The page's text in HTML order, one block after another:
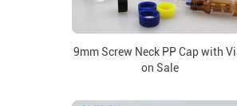
9mm Screw Neck PP Cap with
on Sale